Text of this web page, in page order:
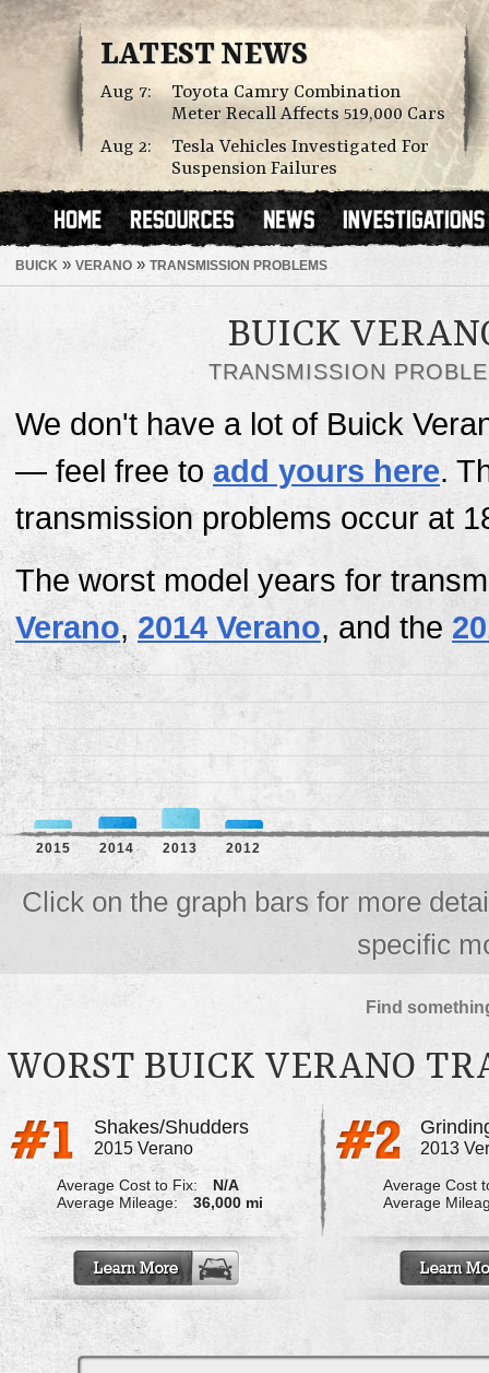
LATEST NEWS
Aug 7:
Toyota Camry Combination
Meter Recall Affects 519,000 Cars
Aug 2:
Tesla Vehicles Investigated For
Suspension Failures
BUICK » VERANO » TRANSMISSION PROBLEMS
BUICK
TRANSMISSION
We don't have a lot of Buick
— feel free to add yours here.
transmission problems occur at
The worst model years for
Verano, 2014 Verano, and the
2015 2014 2013 2012
Click on the graph bars for more
specific
Find
WORST BUICK VERANO
Shakes/Shudders
2015 Verano
Average Cost to Fix:
N/A
Average Mileage:
36,000 mi
2013
Average Cost
Average